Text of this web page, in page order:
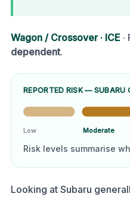
Wagon / Crossover· ICE
dependent.
REPORTED RISK — SUBARU
Low Moderate
Risk levels summarise
Looking at Subaru